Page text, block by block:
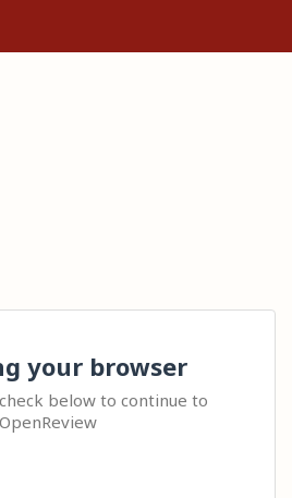
your browser
below to continue to
OpenReview